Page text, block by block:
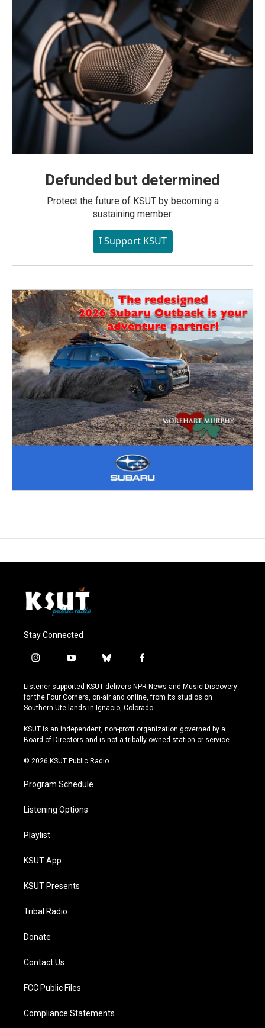
Defunded but determined
Protect the future of KSUT by becoming a
sustaining member.
I Support KSUT
Stay Connected
i
s
t
a
r
a
y
u
t
u
e
b
u
e
s
y
f
c
e
b
o
k
Listener-supported KSUT delivers NPR News and Music Discovery
for the Four Corners, on-air and online, from its studios on
Southern Ute lands in Ignacio, Colorado.
KSUT is an independent, non-profit organization governed by a
Board of Directors and is not a tribally owned station or service.
© 2026 KSUT Public Radio
Program Schedule
Listening Options
Playlist
KSUT App
KSUT Presents
Tribal Radio
Donate
Contact Us
FCC Public Files
Compliance Statements